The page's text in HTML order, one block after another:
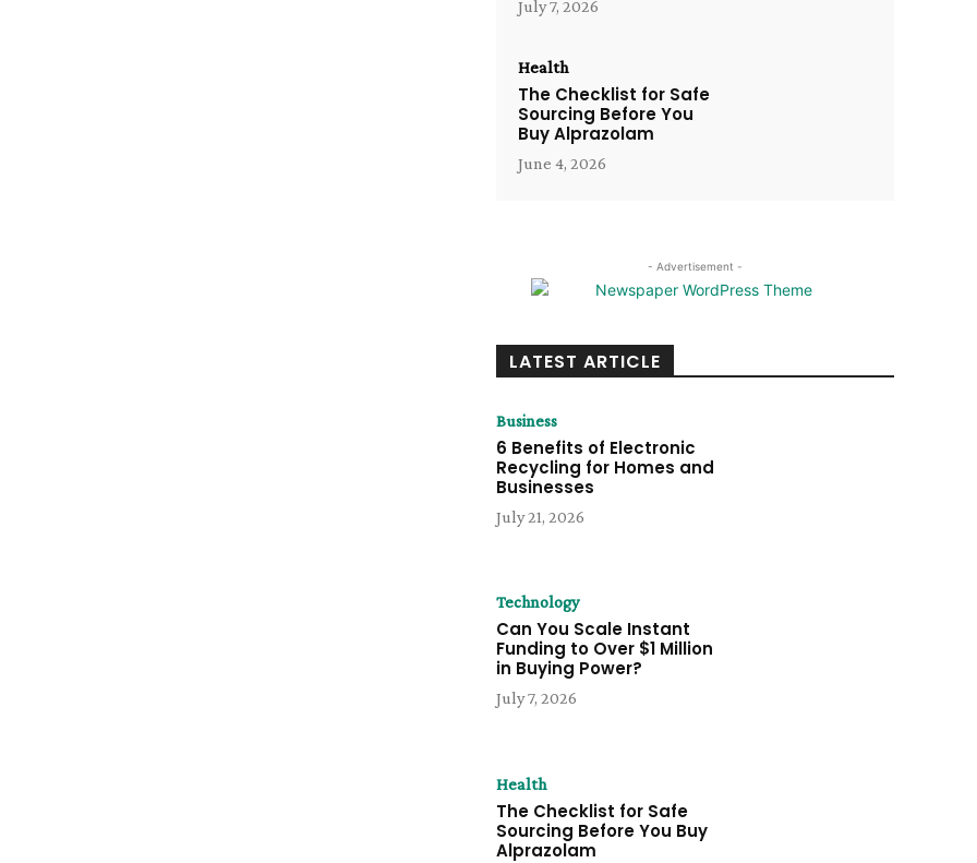
July 7, 2026
Health
The Checklist for Safe
Sourcing Before You
Buy Alprazolam
June 4, 2026
- Advertisement -
LATEST ARTICLE
Business
6 Benefits of Electronic
Recycling for Homes and
Businesses
July 21, 2026
Technology
Can You Scale Instant
Funding to Over $1 Million
in Buying Power?
July 7, 2026
Health
The Checklist for Safe
Sourcing Before You Buy
Alprazolam